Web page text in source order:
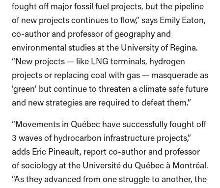
fought off major fossil fuel projects, but the pipeline
of new projects continues to flow,” says Emily Eaton,
co-author and professor of geography and
environmental studies at the University of Regina.
“New projects — like LNG terminals, hydrogen
projects or replacing coal with gas — masquerade as
‘green’ but continue to threaten a climate safe future
and new strategies are required to defeat them.”
“Movements in Québec have successfully fought off
3 waves of hydrocarbon infrastructure projects,”
adds Eric Pineault, report co-author and professor
of sociology at the Université du Québec à Montréal.
“As they advanced from one struggle to another, the